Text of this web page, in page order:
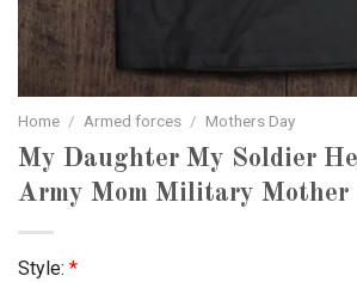
Home / Armed forces / Mothers Day
My Daughter My Soldier
Army Mom Military Mother
Style: *